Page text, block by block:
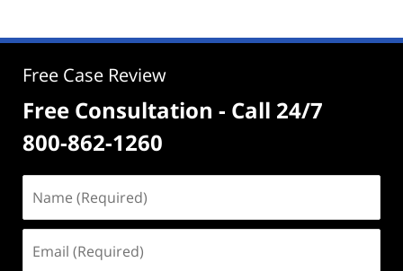
Free Case Review
Free Consultation - Call 24/7
800-862-1260
(Required)
(Required)